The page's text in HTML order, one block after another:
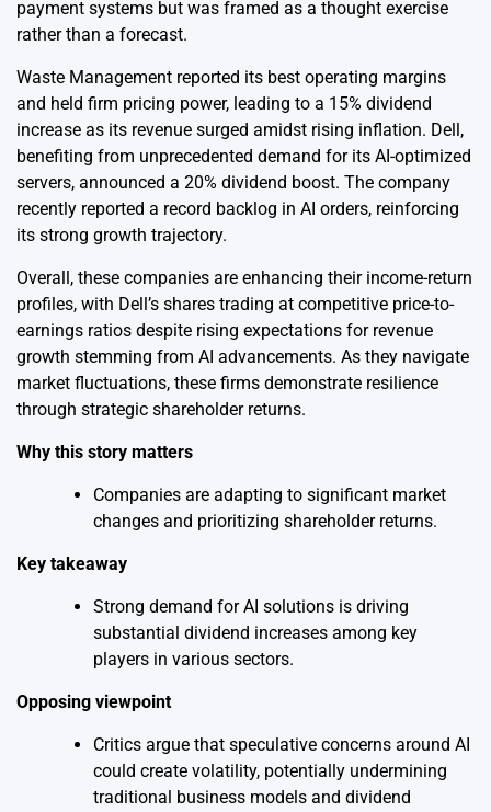
payment systems but was framed as a thought exercise
rather than a forecast.
Waste Management reported its best operating margins
and held firm pricing power, leading to a 15% dividend
increase as its revenue surged amidst rising inflation. Dell,
benefiting from unprecedented demand for its AI-optimized
servers, announced a 20% dividend boost. The company
recently reported a record backlog in AI orders, reinforcing
its strong growth trajectory.
Overall, these companies are enhancing their income-return
profiles, with Dell’s shares trading at competitive price-to-
earnings ratios despite rising expectations for revenue
growth stemming from AI advancements. As they navigate
market fluctuations, these firms demonstrate resilience
through strategic shareholder returns.
Why this story matters
Companies are adapting to significant market
changes and prioritizing shareholder returns.
Key takeaway
Strong demand for AI solutions is driving
substantial dividend increases among key
players in various sectors.
Opposing viewpoint
Critics argue that speculative concerns around AI
could create volatility, potentially undermining
traditional business models and dividend